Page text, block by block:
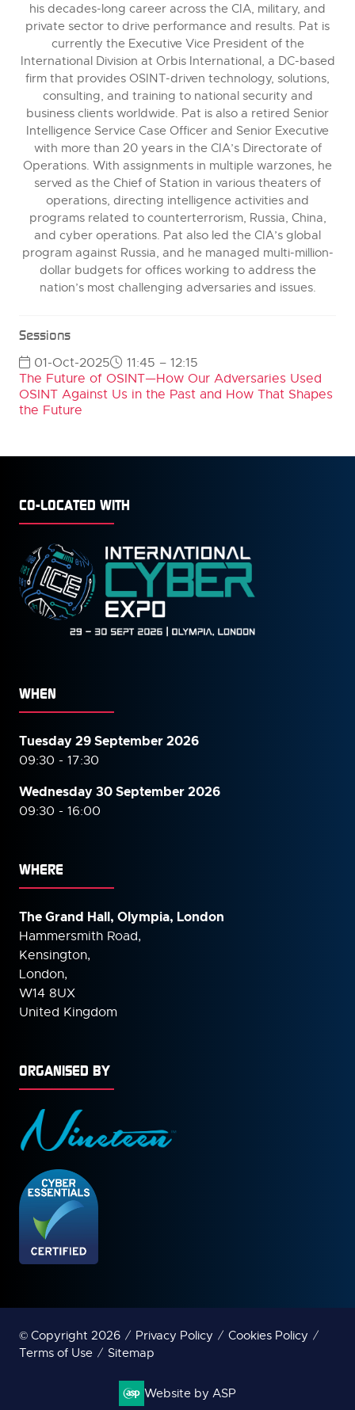
his decades-long career across the CIA, military, and
private sector to drive performance and results. Pat is
currently the Executive Vice President of the
International Division at Orbis International, a DC-based
firm that provides OSINT-driven technology, solutions,
consulting, and training to national security and
business clients worldwide. Pat is also a retired Senior
Intelligence Service Case Officer and Senior Executive
with more than 20 years in the CIA’s Directorate of
Operations. With assignments in multiple warzones, he
served as the Chief of Station in various theaters of
operations, directing intelligence activities and
programs related to counterterrorism, Russia, China,
and cyber operations. Pat also led the CIA’s global
program against Russia, and he managed multi-million-
dollar budgets for offices working to address the
nation’s most challenging adversaries and issues.
Sessions
01-Oct-2025
11:45 – 12:15
The Future of OSINT—How Our Adversaries Used
OSINT Against Us in the Past and How That Shapes
the Future
CO-LOCATED WITH
WHEN
Tuesday 29 September 2026
09:30 - 17:30
Wednesday 30 September2026
09:30 - 16:00
WHERE
The Grand Hall, Olympia, London
Hammersmith Road,
Kensington,
London,
W14 8UX
United Kingdom
ORGANISED BY
© Copyright 2026 Privacy Policy
Cookies Policy
Terms of Use
Sitemap
Website by ASP